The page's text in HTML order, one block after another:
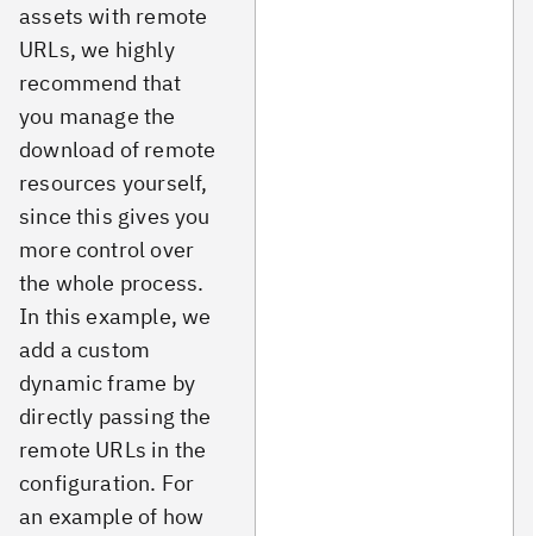
assets with remote
URLs, we highly
recommend that
you manage the
download of remote
resources yourself,
since this gives you
more control over
the whole process.
In this example, we
add a custom
dynamic frame by
directly passing the
remote URLs in the
configuration. For
an example of how